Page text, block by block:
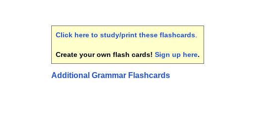
Click here to study/print these flashcards
Create your own flash cards! Sign up here.
Additional Grammar Flashcards